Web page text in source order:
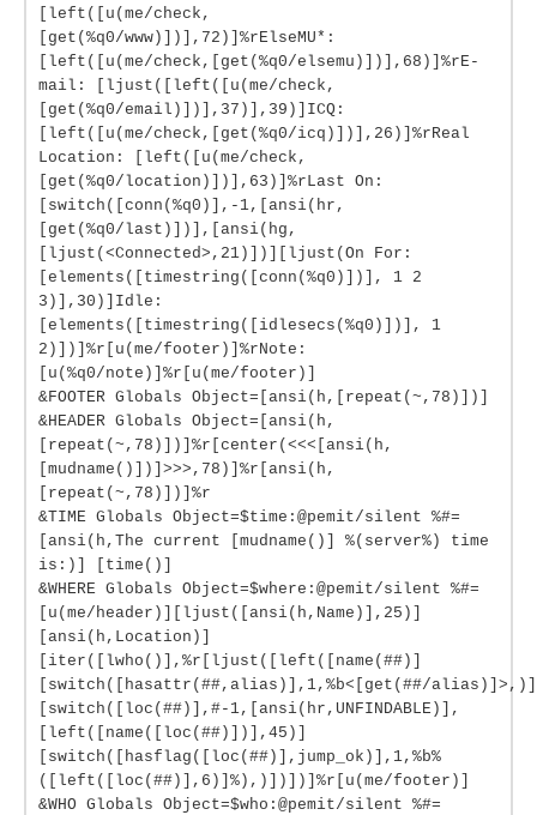
[left([u(me/check,
[get(%q0/www)])],72)]%rElseMU*:
[left([u(me/check,[get(%q0/elsemu)])],68)]%rE-
mail: [ljust([left([u(me/check,
[get(%q0/email)])],37)],39)]ICQ:
[left([u(me/check,[get(%q0/icq)])],26)]%rReal
Location: [left([u(me/check,
[get(%q0/location)])],63)]%rLast On:
[switch([conn(%q0)],-1,[ansi(hr,
[get(%q0/last)])],[ansi(hg,
[ljust(<Connected>,21)])][ljust(On For:
[elements([timestring([conn(%q0)])], 1 2
3)],30)]Idle:
[elements([timestring([idlesecs(%q0)])], 1
2)])]%r[u(me/footer)]%rNote:
[u(%q0/note)]%r[u(me/footer)]
&FOOTER Globals Object=[ansi(h,[repeat(~,78)])]
&HEADER Globals Object=[ansi(h,
[repeat(~,78)])]%r[center(<<<[ansi(h,
[mudname()])]>>>,78)]%r[ansi(h,
[repeat(~,78)])]%r
&TIME Globals Object=$time:@pemit/silent %#=
[ansi(h,The current [mudname()] %(server%) time
is:)] [time()]
&WHERE Globals Object=$where:@pemit/silent %#=
[u(me/header)][ljust([ansi(h,Name)],25)]
[ansi(h,Location)]
[iter([lwho()],%r[ljust([left([name(##)]
[switch([hasattr(##,alias)],1,%b<[get(##/
[switch([loc(##)],#-1,[ansi(hr,UNFINDABLE)],
[left([name([loc(##)])],45)]
[switch([hasflag([loc(##)],jump_ok)],1,%b%
([left([loc(##)],6)]%),)])])]%r[u(me/footer)]
&WHO Globals Object=$who:@pemit/silent %#=